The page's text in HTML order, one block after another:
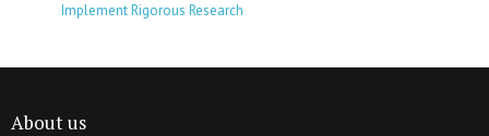
Implement Rigorous Research
About us